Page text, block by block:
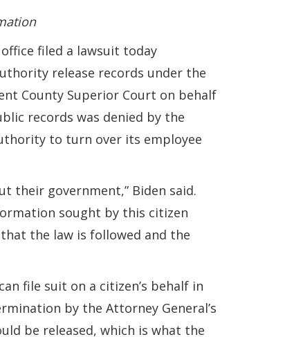
filed a lawsuit today
release records under the
County Superior Court on behalf
records was denied by the
to turn over its employee
their government,” Biden said.
sought by this citizen
the law is followed and the
file suit on a citizen’s behalf in
by the Attorney General’s
be released, which is what the